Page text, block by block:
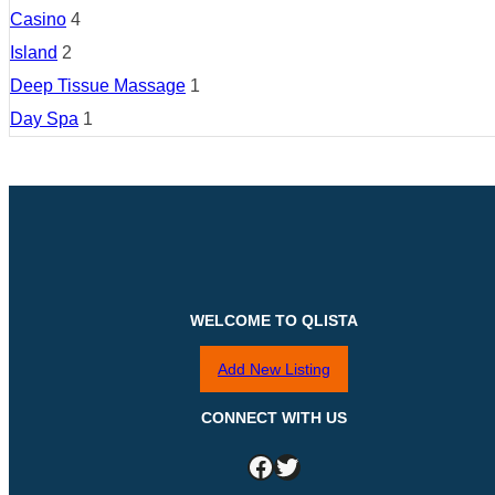
Casino 4
Island 2
Deep Tissue Massage 1
Day Spa 1
WELCOME TO QLISTA
Add New Listing
CONNECT WITH US
Facebook Twitter